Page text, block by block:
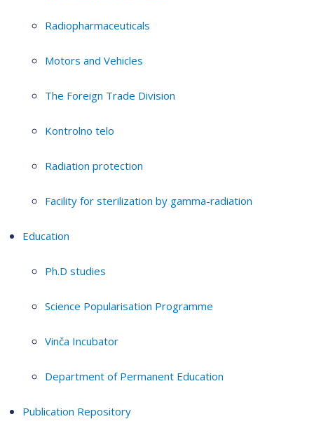
Radiopharmaceuticals
Motors and Vehicles
The Foreign Trade Division
Kontrolno telo
Radiation protection
Facility for sterilization by gamma-radiation
Education
Ph.D studies
Science Popularisation Programme
Vinča Incubator
Department of Permanent Education
Publication Repository